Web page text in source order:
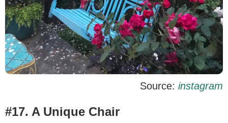
Source: instagram
#17. A Unique Chair